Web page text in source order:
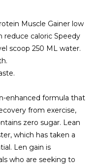
Muscle Gainer low
reduce caloric Speedy
scoop 250 ML water.
enhanced formula that
from exercise,
zero sugar. Lean
which has taken a
Len gain is
who are seeking to